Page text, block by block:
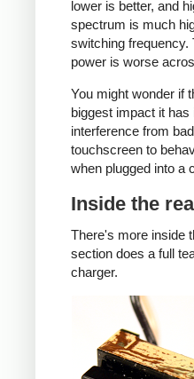
lower is better, and
spectrum is much
switching
power is worse
You might wonder if
biggest impact it
interference from
touchscreen to
when plugged into a
Inside the
There's more inside
section does a full
charger.